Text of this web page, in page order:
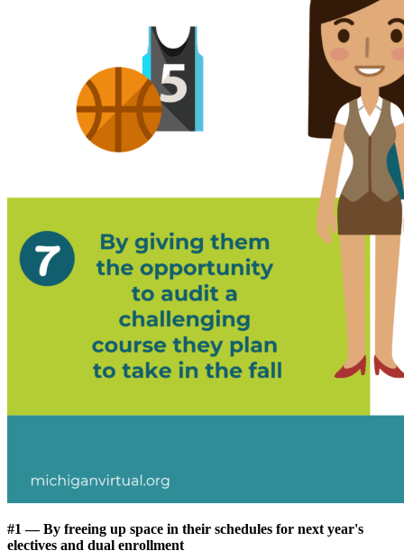
#1 — By freeing up space in their schedules for next year's
electives and dual enrollment